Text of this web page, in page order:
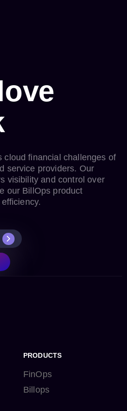
cloud financial challenges of
service providers. Our
visibility and control over
our BillOps product
PRODUCTS
FinOps
Billops